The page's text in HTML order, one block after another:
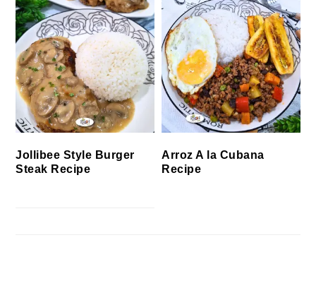
Jollibee Style Burger
Steak Recipe
Arroz A la Cubana
Recipe